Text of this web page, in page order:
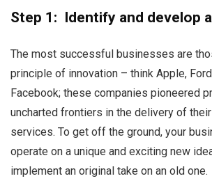
Step 1: Identify and develop
The most successful businesses are
principle of innovation – think Apple,
Facebook; these companies pioneered
uncharted frontiers in the delivery of
services. To get off the ground, your
operate on a unique and exciting new
implement an original take on an old one.